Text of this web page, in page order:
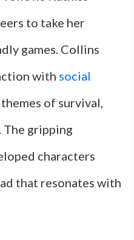
to take her
games. Collins
with social
of survival,
. The gripping
characters
that resonates with